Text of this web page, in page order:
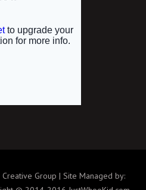
Group | Site Managed by: